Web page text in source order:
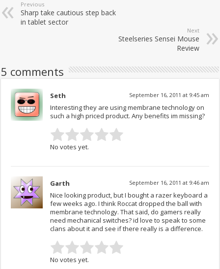
Previous
Sharp take cautious step back
in tablet sector
Next
Steelseries Sensei Mouse
Review
5 comments
Seth September 16, 2011 at 9:45 am
Interesting they are using membrane technology on
such a high priced product. Any benefits im missing?
No votes yet.
Garth September 16, 2011 at 9:46 am
Nice looking product, but I bought a razer keyboard a
few weeks ago. I think Roccat dropped the ball with
membrane technology. That said, do gamers really
need mechanical switches? id love to speak to some
clans about it and see if there really is a difference.
No votes yet.